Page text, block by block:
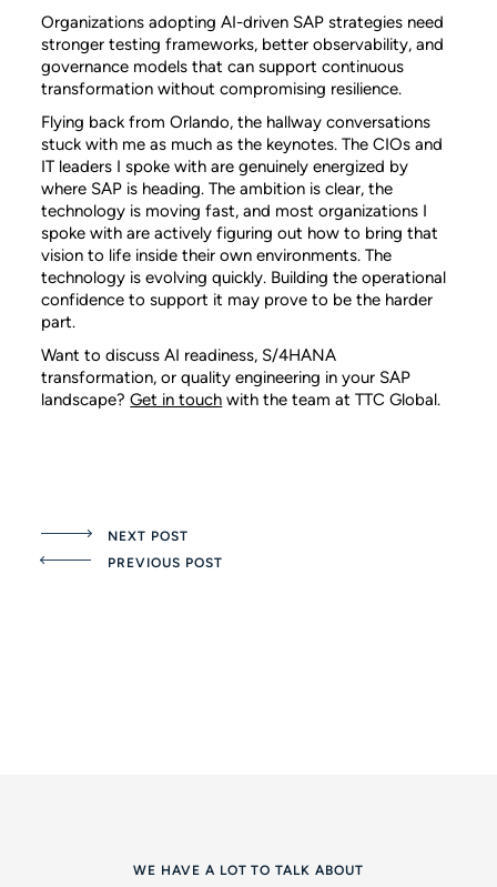
Organizations adopting AI-driven SAP strategies need
stronger testing frameworks, better observability, and
governance models that can support continuous
transformation without compromising resilience.
Flying back from Orlando, the hallway conversations
stuck with me as much as the keynotes. The CIOs and
IT leaders I spoke with are genuinely energized by
where SAP is heading. The ambition is clear, the
technology is moving fast, and most organizations I
spoke with are actively figuring out how to bring that
vision to life inside their own environments. The
technology is evolving quickly. Building the operational
confidence to support it may prove to be the harder
part.
Want to discuss AI readiness, S/4HANA
transformation, or quality engineering in your SAP
landscape?Get in touch with the team at TTC Global.
NEXT POST
PREVIOUS POST
WE HAVE A LOT TO TALK ABOUT